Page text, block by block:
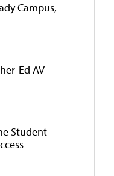
Campus,
Ed AV
Student